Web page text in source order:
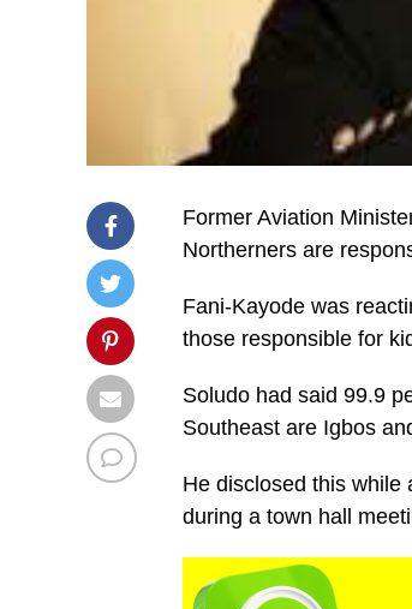
Former Aviation
Northerners are
Fani-Kayode was
those responsible for
Soludo had said 99.9
Southeast are Igbos
He disclosed this while
during a town hall